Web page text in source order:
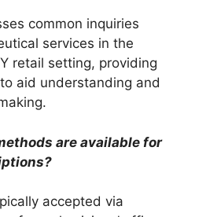
common inquiries
services in the
retail setting, providing
aid understanding and
are available for
accepted via